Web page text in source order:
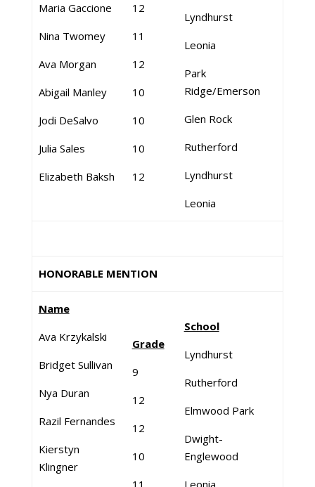
Maria Gaccione
Nina Twomey
Ava Morgan
Abigail Manley
Jodi DeSalvo
Julia Sales
Elizabeth Baksh
12
11
12
10
10
10
12
Lyndhurst
Leonia
Park
Ridge/Emerson
Glen Rock
Rutherford
Lyndhurst
Leonia
HONORABLE MENTION
Name
Ava Krzykalski
Bridget Sullivan
Nya Duran
Razil Fernandes
Kierstyn
Klingner
Grade
9
12
12
10
11
School
Lyndhurst
Rutherford
Elmwood Park
Dwight-
Englewood
Leonia